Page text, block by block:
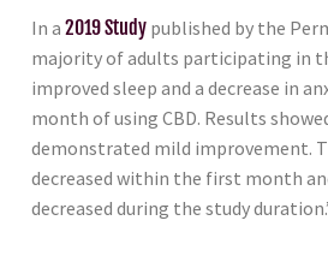
In a 2019 Study published by the
majority of adults participating in
improved sleep and a decrease in
month of using CBD. Results
demonstrated mild improvement.
decreased within the first month
decreased during the study